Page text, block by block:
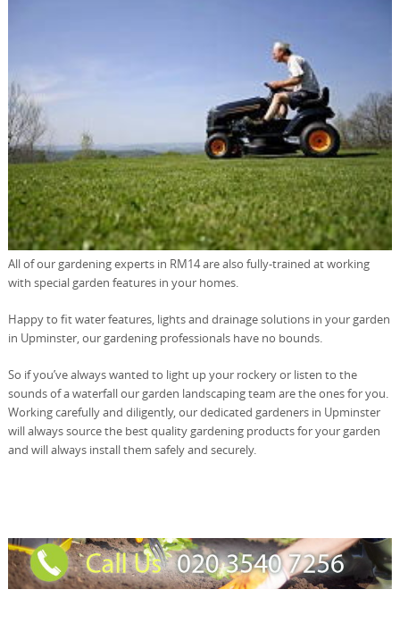
All of our gardening experts in RM14 are also fully-trained at working
with special garden features in your homes.
Happy to fit water features, lights and drainage solutions in your garden
in Upminster, our gardening professionals have no bounds.
So if you’ve always wanted to light up your rockery or listen to the
sounds of a waterfall our garden landscaping team are the ones for you.
Working carefully and diligently, our dedicated gardeners in Upminster
will always source the best quality gardening products for your garden
and will always install them safely and securely.